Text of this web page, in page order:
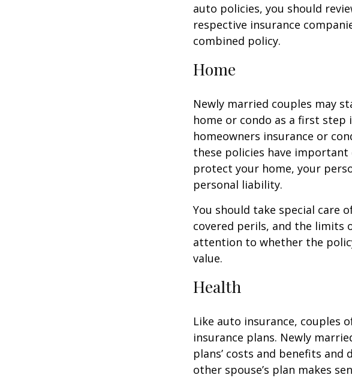
auto policies, you should
respective insurance
combined policy.
Home
Newly married couples may
home or condo as a first
homeowners insurance or
these policies have
protect your home, your
personal liability.
You should take special care
covered perils, and the limits
attention to whether the
value.
Health
Like auto insurance, couples
insurance plans. Newly
plans’ costs and benefits
other spouse’s plan makes